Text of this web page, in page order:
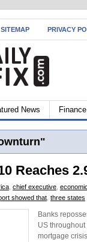
SITEMAP PRIVACY
News Finance
Reaches
chief executive
showed that three states
Banks
US
mortgage